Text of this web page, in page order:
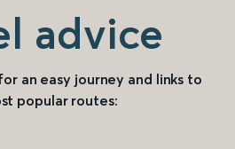
advice
an easy journey and links to
popular routes: